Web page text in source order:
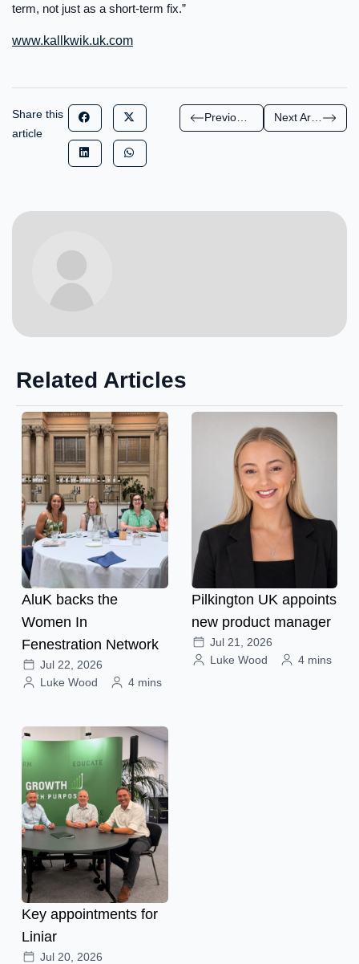
term, not just as a short-term fix.”
www.kallkwik.uk.com
Share this
article
Next Article
Related Articles
AluK backs the
Women In
Fenestration Network
Jul 22, 2026
Luke Wood
4 mins
Pilkington UK appoints
new product manager
Jul 21, 2026
Luke Wood
4 mins
Key appointments for
Liniar
Jul 20, 2026